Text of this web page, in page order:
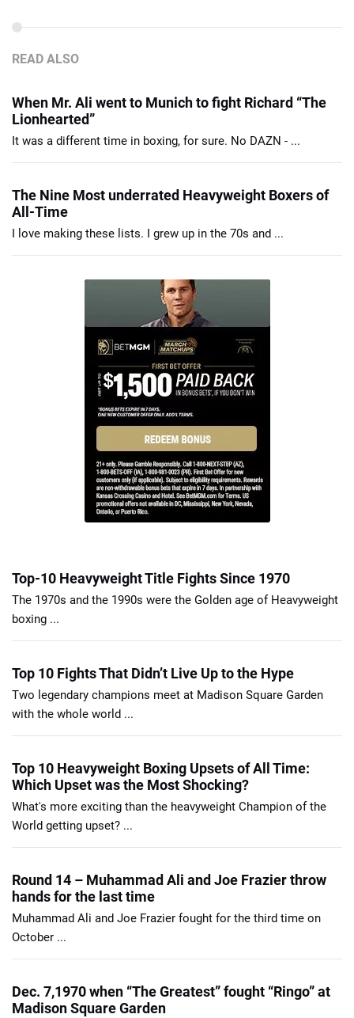
READ ALSO
When Mr. Ali went to Munich to fight Richard “The
Lionhearted”
It was a different time in boxing, for sure. No DAZN - ...
The Nine Most underrated Heavyweight Boxers of
All-Time
I love making these lists. I grew up in the 70s and ...
Top-10 Heavyweight Title Fights Since 1970
The 1970s and the 1990s were the Golden age of Heavyweight
boxing ...
Top 10 Fights That Didn’t Live Up to the Hype
Two legendary champions meet at Madison Square Garden
with the whole world ...
Top 10 Heavyweight Boxing Upsets of All Time:
Which Upset was the Most Shocking?
What's more exciting than the heavyweight Champion of the
World getting upset? ...
Round 14 – Muhammad Ali and Joe Frazier throw
hands for the last time
Muhammad Ali and Joe Frazier fought for the third time on
October ...
Dec. 7,1970 when “The Greatest” fought “Ringo” at
Madison Square Garden